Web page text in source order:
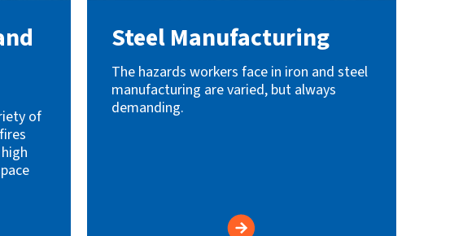
of
Steel Manufacturing
The hazards workers face in iron and steel
manufacturing are varied, but always
demanding.